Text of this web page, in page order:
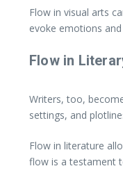
Flow in visual arts
evoke emotions
Flow in
Writers, too,
settings, and
Flow in literature
flow is a testament